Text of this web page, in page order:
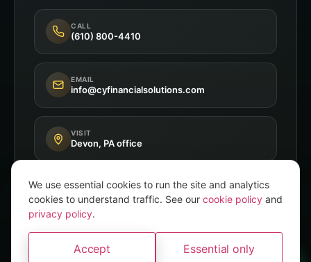
CALL
(610) 800-4410
EMAIL
info@cyfinancialsolutions.com
VISIT
Devon, PA office
PA P&C Licensed A brand ofConvery Yates
We use essential cookies to run the site and analytics
cookies to understand traffic. See our cookie policy and
privacy policy.
Accept Essential only